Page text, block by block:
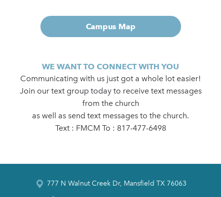
Campus Map
WE WANT TO CONNECT WITH YOU
Communicating with us just got a whole lot easier!
Join our text group today to receive text messages
from the church
as well as send text messages to the church.
Text : FMCM To : 817-477-6498
777 N Walnut Creek Dr, Mansfield TX 76063